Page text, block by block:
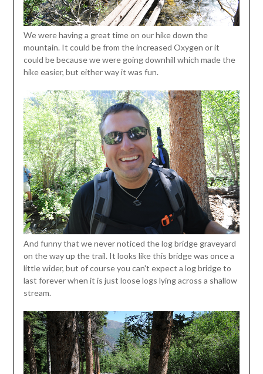
We were having a great time on our hike down the
mountain. It could be from the increased Oxygen or it
could be because we were going downhill which made the
hike easier, but either way it was fun.
And funny that we never noticed the log bridge graveyard
on the way up the trail. It looks like this bridge was once a
little wider, but of course you can't expect a log bridge to
last forever when it is just loose logs lying across a shallow
stream.